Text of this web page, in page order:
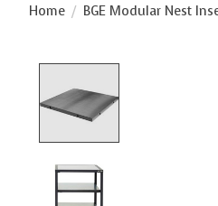
Home / BGE Modular Nest